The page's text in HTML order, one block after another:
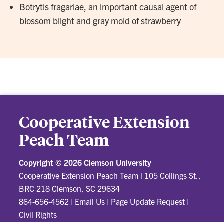
Botrytis fragariae, an important causal agent of
blossom blight and gray mold of strawberry
Cooperative Extension
Peach Team
Copyright © 2026 Clemson University
Cooperative Extension Peach Team | 105 Collings St.,
BRC 218 Clemson, SC 29634
864-656-4562 | Email Us | Page Update Request |
Civil Rights